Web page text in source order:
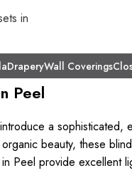
DraperyWall Coverings
Peel
a
beauty, these
Peel provide excellent